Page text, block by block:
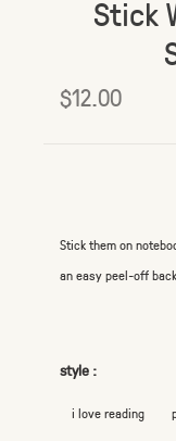
Stick
$12.00
Stick them on
an easy peel-off back.
style :
i love reading